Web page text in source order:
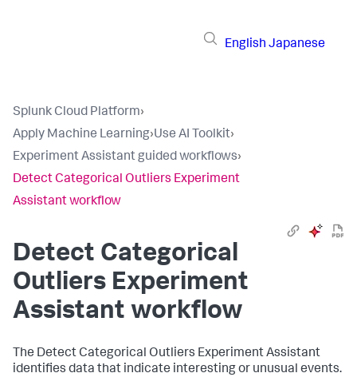
English Japanese
Splunk Cloud Platform›
Apply Machine Learning›Use AI Toolkit›
Experiment Assistant guided workflows›
Detect Categorical Outliers Experiment
Assistant workflow
Detect Categorical
Outliers Experiment
Assistant workflow
The Detect Categorical Outliers Experiment Assistant
identifies data that indicate interesting or unusual events.